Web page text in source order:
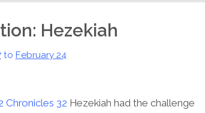
Hezekiah
to February 24
Chronicles 32 Hezekiah had the challenge